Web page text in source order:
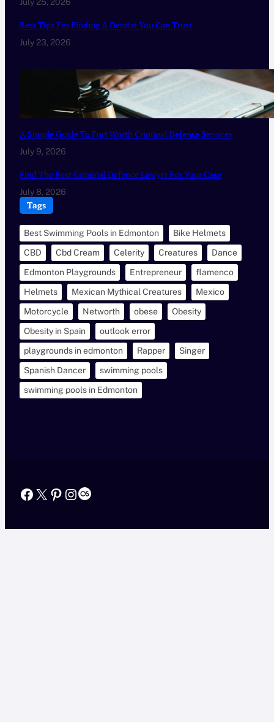
Best Tips For Finding A Dentist You Can Trust
July 23, 2026
A Simple Guide To Fort Worth Criminal Defense Services
July 9, 2026
Find The Best Criminal Defence Lawyer For Your Case
July 8, 2026
Tags
Best Swimming Pools in Edmonton
Bike Helmets
CBD
Cbd Cream Celerity Creatures
Dance
Edmonton Playgrounds
Entrepreneur
flamenco
Helmets
Mexican Mythical Creatures
Mexico
Motorcycle
Networth obese
Obesity
Obesity in Spain
outlook error
playgrounds in edmonton
Rapper
Singer
Spanish Dancer
swimming pools
swimming pools in Edmonton
Facebook
X Pinterest
Instagram
Last.fm